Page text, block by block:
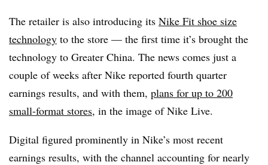
The retailer is also introducing its Nike Fit shoe size
technology to the store — the first time it’s brought the
technology to Greater China. The news comes just a
couple of weeks after Nike reported fourth quarter
earnings results, and with them, plans for up to 200
small-format stores, in the image of Nike Live.
Digital figured prominently in Nike’s most recent
earnings results, with the channel accounting for nearly